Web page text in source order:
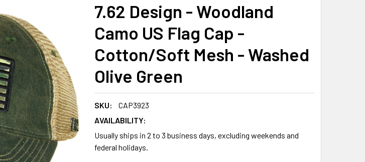
7.62 Design - Woodland
Camo US Flag Cap -
Cotton/Soft Mesh - Washed
Olive Green
SKU:
CAP3923
AVAILABILITY:
Usually ships in 2 to 3 business days, excluding weekends and
federal holidays.